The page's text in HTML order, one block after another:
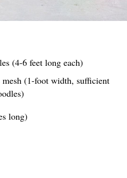
(4-6 feet long each)
(1-foot width, sufficient
long)